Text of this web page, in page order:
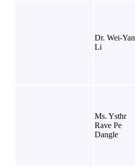
Dr. Wei-Yan
Li
Ms. Ysthr
Rave Pe
Dangle